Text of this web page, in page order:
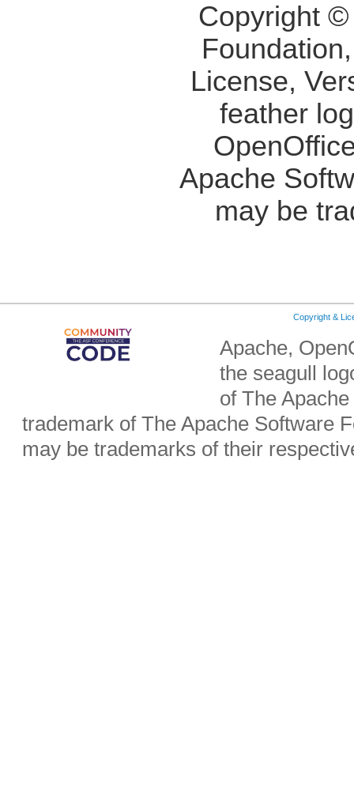
Copyright
License,
feather
Apache
may be
Copyright &
Apache,
the seagull
of The
trademark of The Apache Software
may be trademarks of their